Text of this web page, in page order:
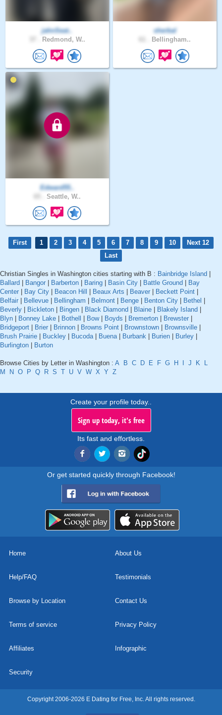
jahnSeat..
Redmond, W..
sherbal
Bellingham..
Edward55..
Seattle, W..
First 1 2 3 4 5 6 7 8 9 10
Next 12
Last
Christian Singles in Washington cities starting with B : Bainbridge Island |
Ballard | Bangor | Barberton | Baring | Basin City | Battle Ground | Bay
Center | Bay City | Beacon Hill | Beaux Arts | Beaver | Beckett Point |
Belfair | Bellevue | Bellingham | Belmont | Benge | Benton City | Bethel |
Beverly | Bickleton | Bingen | Black Diamond | Blaine | Blakely Island |
Blyn | Bonney Lake | Bothell | Bow| Boyds | Bremerton | Brewster |
Bridgeport | Brier | Brinnon | Browns Point | Brownstown | Brownsville |
Brush Prairie | Buckley | Bucoda | Buena | Burbank | Burien | Burley |
Burlington | Burton
Browse Cities by Letter in Washington : A B C D E F G H I J K
L
M
N O P Q R S T U V W X Y Z
Create your profile today..
Sign up today, it's free
Its fast and effortless.
Or get started quickly through Facebook!
Home About Us
Help/FAQ Testimonials
Browse by Location Contact Us
Terms of service Privacy Policy
Affiliates Infographic
Security
Copyright 2006-2026 E Dating for Free, Inc. All rights reserved.